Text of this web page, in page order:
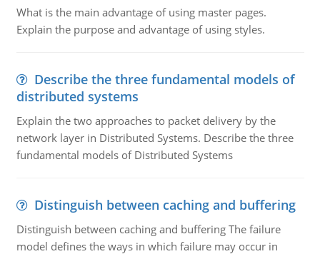
What is the main advantage of using master pages.
Explain the purpose and advantage of using styles.
Describe the three fundamental models of
distributed systems
Explain the two approaches to packet delivery by the
network layer in Distributed Systems. Describe the three
fundamental models of Distributed Systems
Distinguish between caching and buffering
Distinguish between caching and buffering The failure
model defines the ways in which failure may occur in